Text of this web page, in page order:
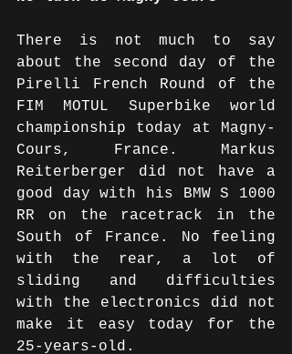
There is not much to say
about the second day of the
Pirelli French Round of the
FIM MOTUL Superbike world
championship today at Magny-
Cours, France. Markus
Reiterberger did not have a
good day with his BMW S 1000
RR on the racetrack in the
South of France. No feeling
with the rear, a lot of
sliding and difficulties
with the electronics did not
make it easy today for the
25-years-old.